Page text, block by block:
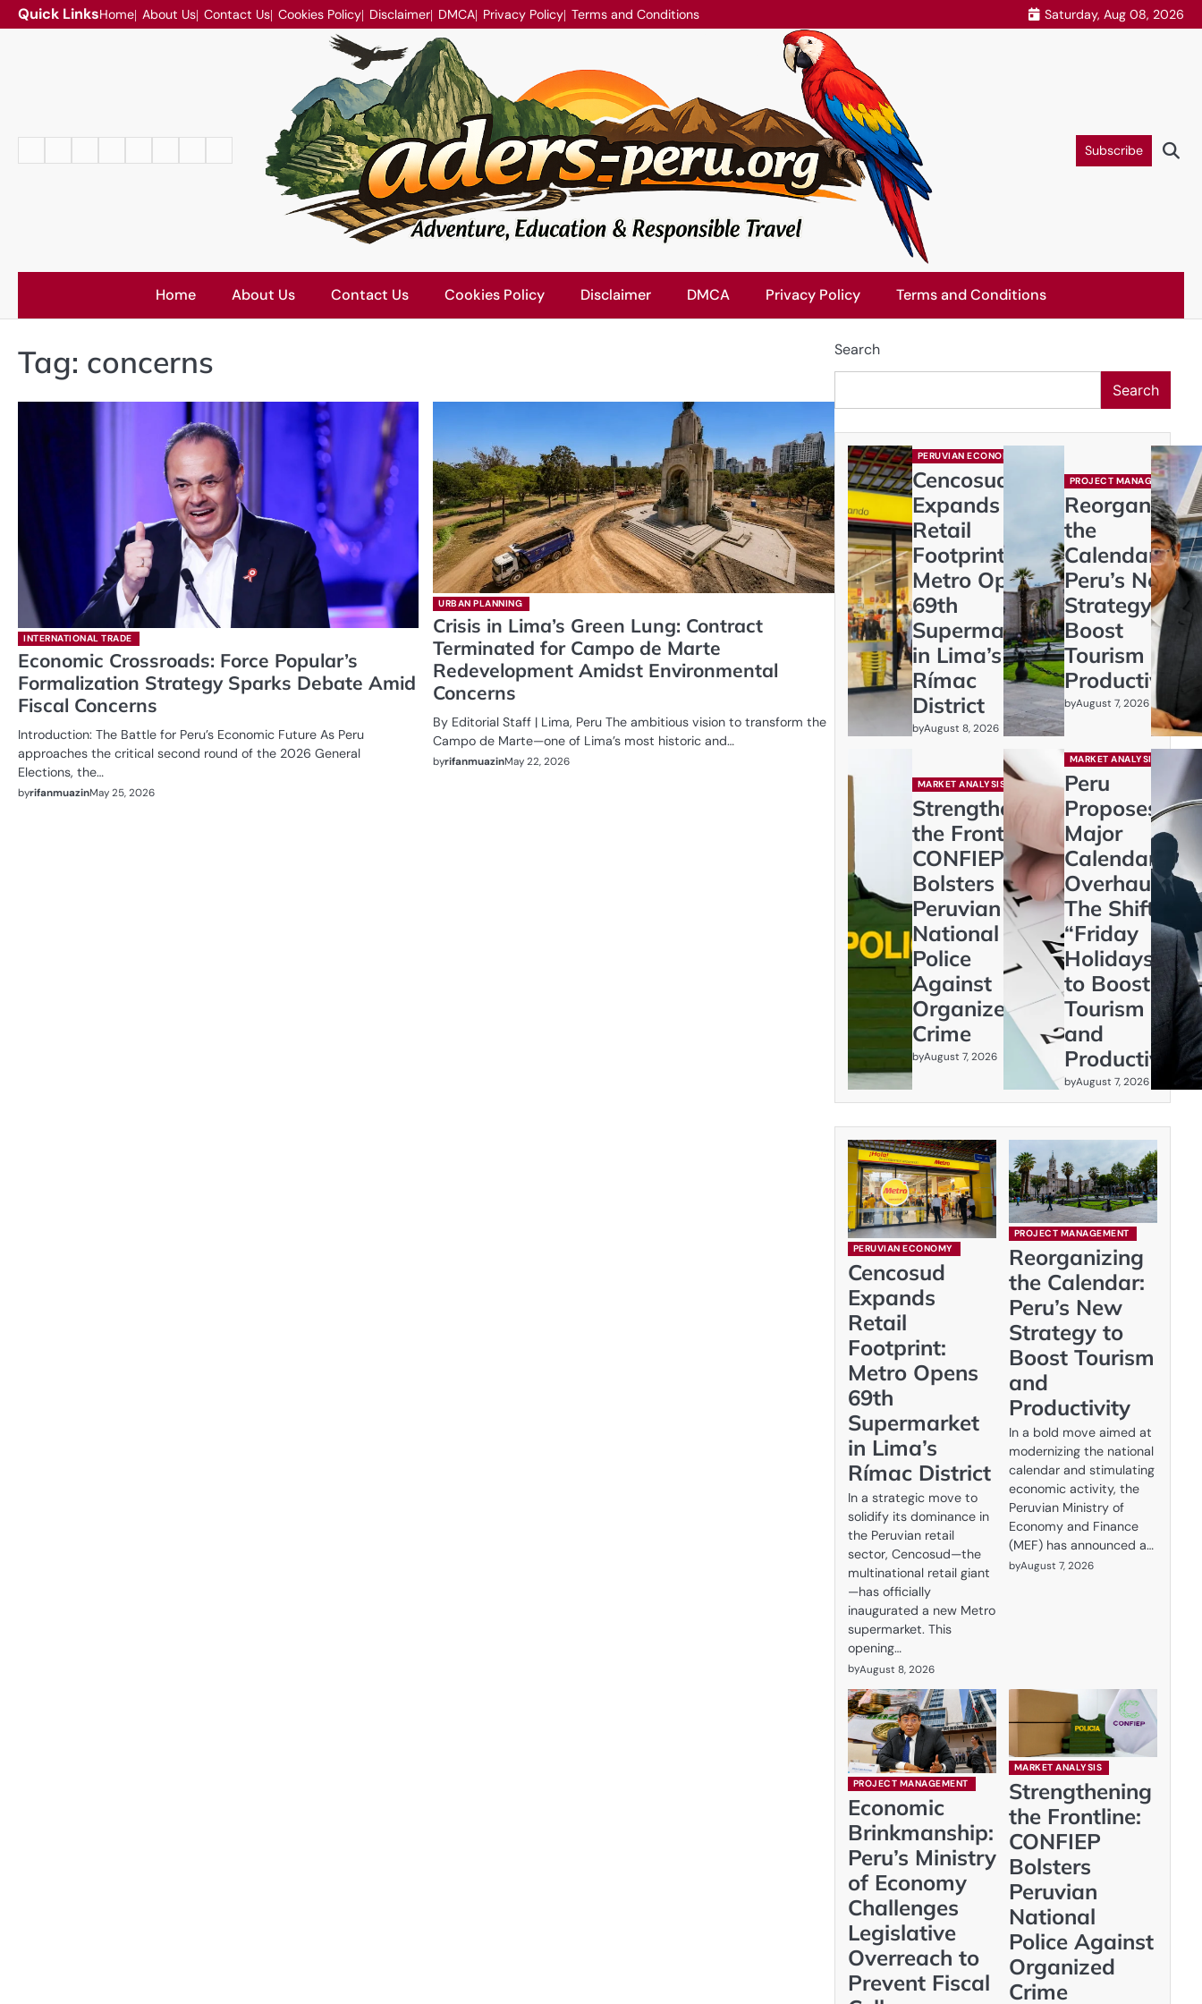
Skip
to
Quick LinksHome About Us Contact Us Cookies Policy Disclaimer DMCA Privacy Policy Terms and Conditions Saturday, Aug 08, 2026
Conditions
Subscribe
Home About Us Contact Us Cookies Policy Disclaimer DMCA Privacy Policy Terms and Conditions
Tag: concerns
INTERNATIONAL TRADE
Economic Crossroads: Force Popular’s
Formalization Strategy Sparks Debate Amid
Fiscal Concerns
Introduction: The Battle for Peru’s Economic Future As Peru
approaches the critical second round of the 2026 General
Elections, the…
byrifanmuazinMay 25, 2026
URBAN PLANNING
Crisis in Lima’s Green Lung: Contract
Terminated for Campo de Marte
Redevelopment Amidst Environmental
Concerns
By Editorial Staff | Lima, Peru The ambitious vision to transform the
Campo de Marte—one of Lima’s most historic and…
byrifanmuazinMay 22, 2026
Search
Search
PERUVIAN ECONOMY
Cencosud
Expands
Retail
Footprint:
Metro Opens
69th
Supermarket
in Lima’s
Rímac
District
byAugust 8, 2026
PROJECT MANAGEMENT
Reorganizing
the
Calendar:
Peru’s New
Strategy to
Boost
Tourism and
Productivity
byAugust 7, 2026
MARKET ANALYSIS
Strengthening
the Frontline:
CONFIEP
Bolsters
Peruvian
National
Police
Against
Organized
Crime
byAugust 7, 2026
MARKET ANALYSIS
Peru
Proposes
Major
Calendar
Overhaul:
The Shift to
“Friday
Holidays”
to Boost
Tourism
and
Productivity
byAugust 7, 2026
PERUVIAN ECONOMY
Cencosud
Expands
Retail
Footprint:
Metro Opens
69th
Supermarket
in Lima’s
Rímac District
In a strategic move to
solidify its dominance in
the Peruvian retail
sector, Cencosud—the
multinational retail giant
—has officially
inaugurated a new Metro
supermarket. This
opening…
byAugust 8, 2026
PROJECT MANAGEMENT
Reorganizing
the Calendar:
Peru’s New
Strategy to
Boost Tourism
and
Productivity
In a bold move aimed at
modernizing the national
calendar and stimulating
economic activity, the
Peruvian Ministry of
Economy and Finance
(MEF) has announced a…
byAugust 7, 2026
PROJECT MANAGEMENT
Economic
Brinkmanship:
Peru’s Ministry
of Economy
Challenges
Legislative
Overreach to
Prevent Fiscal
MARKET ANALYSIS
Strengthening
the Frontline:
CONFIEP
Bolsters
Peruvian
National
Police Against
Organized
Crime